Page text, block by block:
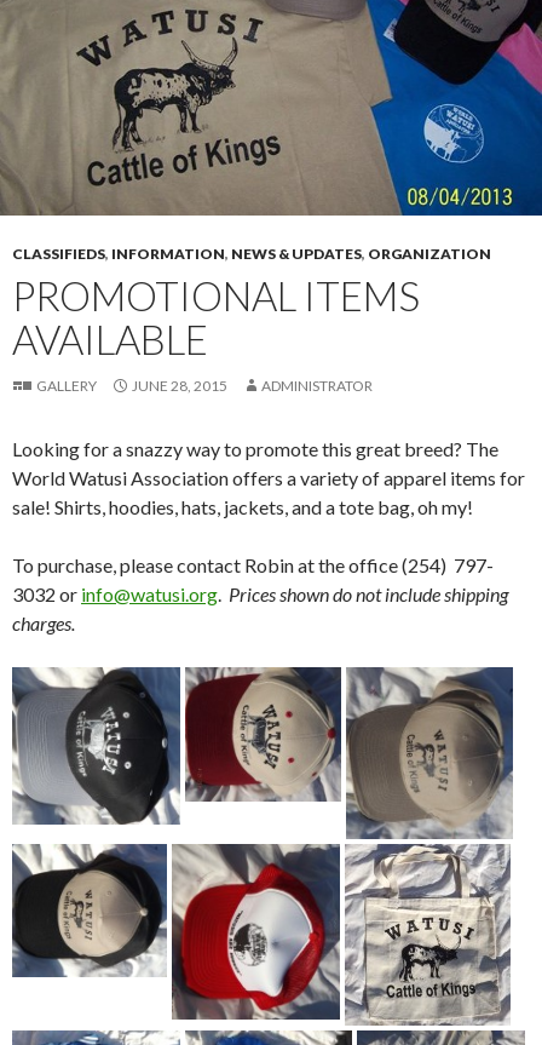
CLASSIFIEDS, INFORMATION, NEWS & UPDATES, ORGANIZATION
PROMOTIONAL ITEMS
AVAILABLE
GALLERY JUNE 28, 2015 ADMINISTRATOR
Looking for a snazzy way to promote this great breed? The
World Watusi Association offers a variety of apparel items for
sale! Shirts, hoodies, hats, jackets, and a tote bag, oh my!
To purchase, please contact Robin at the office (254) 797-
3032 or info@watusi.org. Prices shown do not include shipping
charges.